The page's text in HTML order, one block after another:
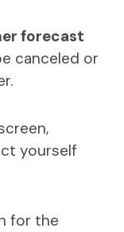
forecast
canceled or
yourself
for the